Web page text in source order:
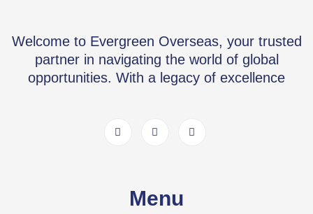
Welcome to Evergreen Overseas, your trusted
partner in navigating the world of global
opportunities. With a legacy of excellence
Menu